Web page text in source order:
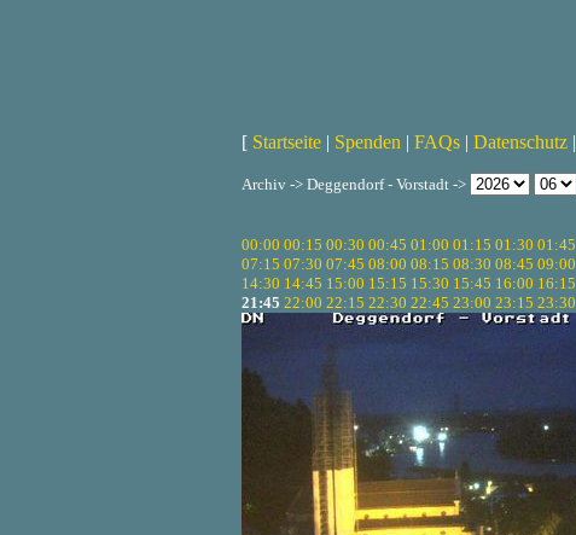
[ Startseite | Spenden | FAQs | Datenschutz |
Archiv -> Deggendorf - Vorstadt ->
00:00 00:15 00:30 00:45 01:00 01:15 01:30 01:45
07:15 07:30 07:45 08:00 08:15 08:30 08:45 09:00
14:30 14:45 15:00 15:15 15:30 15:45 16:00 16:15
21:45 22:00 22:15 22:30 22:45 23:00 23:15 23:30